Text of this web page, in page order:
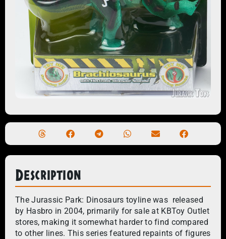
Description
The Jurassic Park: Dinosaurs toyline was released
by Hasbro in 2004, primarily for sale at KBToy Outlet
stores, making it somewhat harder to find compared
to other lines. This series featured repaints of figures